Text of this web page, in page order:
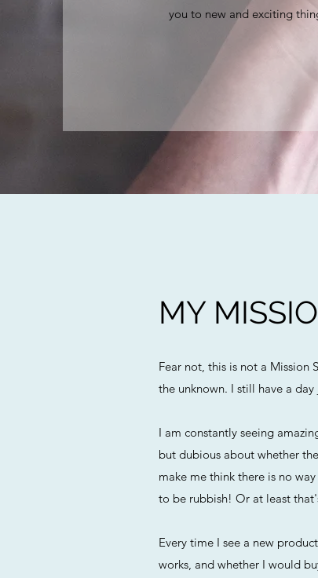
you to new and exciting
MY
Fear not, this is not a Mission
the unknown. I still have a
I am constantly seeing
but dubious about whether
make me think there is no
to be rubbish! Or at least
Every time I see a new
works, and whether I would